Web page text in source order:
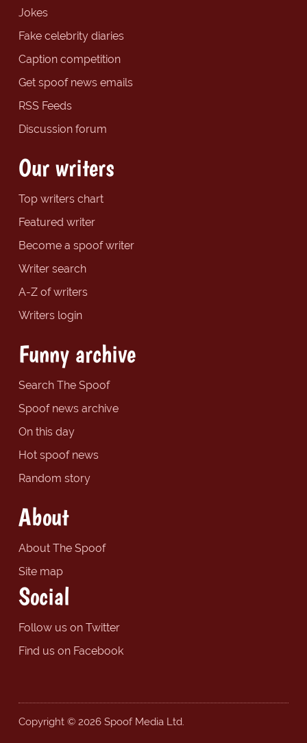
Jokes
Fake celebrity diaries
Caption competition
Get spoof news emails
RSS Feeds
Discussion forum
Our writers
Top writers chart
Featured writer
Become a spoof writer
Writer search
A-Z of writers
Writers login
Funny archive
Search The Spoof
Spoof news archive
On this day
Hot spoof news
Random story
About
About The Spoof
Site map
Social
Follow us on Twitter
Find us on Facebook
Copyright © 2026 Spoof Media Ltd.